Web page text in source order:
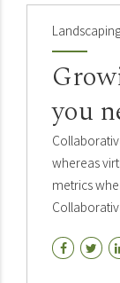
you
whereas
metrics